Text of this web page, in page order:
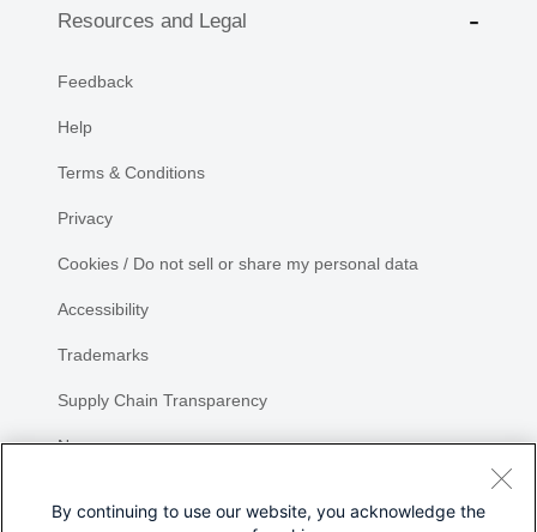
Resources and Legal
Feedback
Help
Terms & Conditions
Privacy
Cookies / Do not sell or share my personal data
Accessibility
Trademarks
Supply Chain Transparency
Newsroom
By continuing to use our website, you acknowledge the